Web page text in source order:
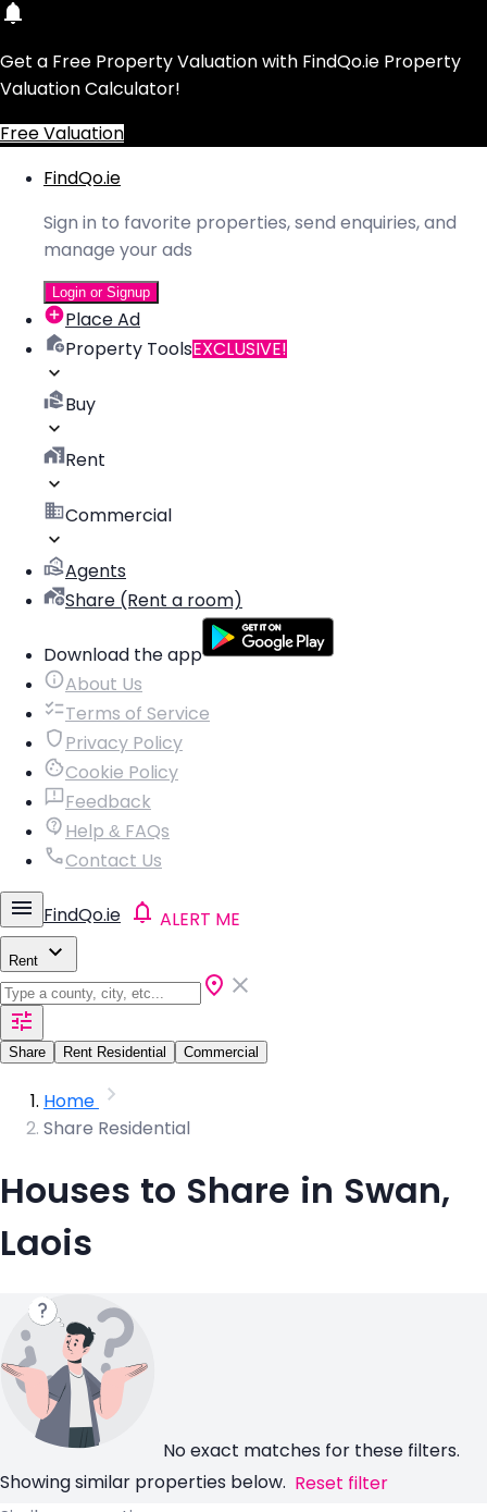
Get a Free Property Valuation with FindQo.ie Property
Valuation Calculator!
Free Valuation
FindQo.ie
Sign in to favorite properties, send enquiries, and
manage your ads
Login or Signup
Place Ad
Property ToolsEXCLUSIVE!
Buy
Rent
Commercial
Agents
Share (Rent a room)
Download the app
About Us
Terms of Service
Privacy Policy
Cookie Policy
Feedback
Help & FAQs
Contact Us
FindQo.ie ALERT ME
Rent
Share Rent Residential Commercial
Home
Share Residential
Houses to Share in Swan,
Laois
No exact matches for these filters.
Showing similar properties below. Reset filter